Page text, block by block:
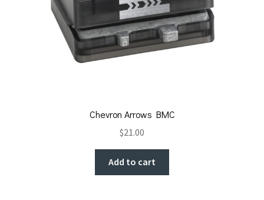
Chevron Arrows BMC
$21.00
Add to cart